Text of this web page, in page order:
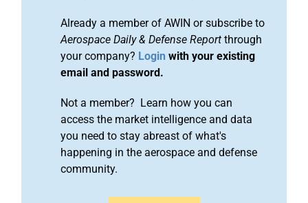
Already a member of AWIN or subscribe to
Aerospace Daily & Defense Report through
your company? Login with your existing
email and password.
Not a member? Learn how you can
access the market intelligence and data
you need to stay abreast of what's
happening in the aerospace and defense
community.